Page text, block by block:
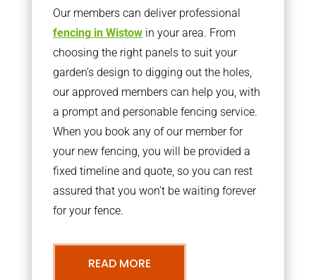
Our members can deliver professional
fencing in Wistowin your area. From
choosing the right panels to suit your
garden’s design to digging out the holes,
our approved members can help you, with
a prompt and personable fencing service.
When you book any of our member for
your new fencing, you will be provided a
fixed timeline and quote, so you can rest
assured that you won’t be waiting forever
for your fence.
READ MORE